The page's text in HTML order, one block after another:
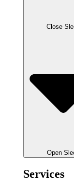
Close
Open
Services